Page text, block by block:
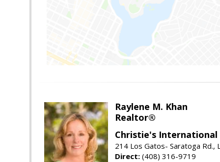
Raylene M. Khan
Realtor®
Christie's International
214 Los Gatos- Saratoga Rd.,
Direct: (408) 316-9719